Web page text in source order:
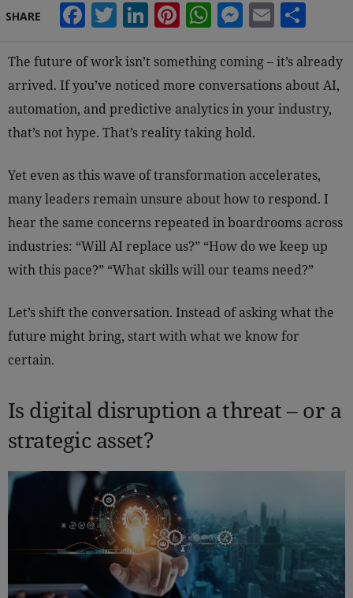
SHARE Facebook
Twitter
LinkedIn
Pinterest
WhatsApp
Email
The future of work isn’t something coming – it’s already
arrived. If you’ve noticed more conversations about AI,
automation, and predictive analytics in your industry,
that’s not hype. That’s reality taking hold.
Yet even as this wave of transformation accelerates,
many leaders remain unsure about how to respond. I
hear the same concerns repeated in boardrooms across
industries: “Will AI replace us?” “How do we keep up
with this pace?” “What skills will our teams need?”
Let’s shift the conversation. Instead of asking what the
future might bring, start with what we know for
certain.
Is digital disruption a threat – or a
strategic asset?